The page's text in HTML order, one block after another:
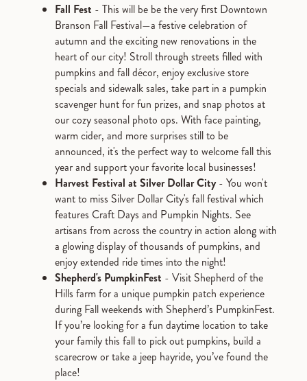
Fall Fest - This will be be the very first Downtown
Branson Fall Festival—a festive celebration of
autumn and the exciting new renovations in the
heart of our city! Stroll through streets filled with
pumpkins and fall décor, enjoy exclusive store
specials and sidewalk sales, take part in a pumpkin
scavenger hunt for fun prizes, and snap photos at
our cozy seasonal photo ops. With face painting,
warm cider, and more surprises still to be
announced, it's the perfect way to welcome fall this
year and support your favorite local businesses!
Harvest Festival at Silver Dollar City- You won't
want to miss Silver Dollar City's fall festival which
features Craft Days and Pumpkin Nights. See
artisans from across the country in action along with
a glowing display of thousands of pumpkins, and
enjoy extended ride times into the night!
Shepherd's PumpkinFest - Visit Shepherd of the
Hills farm for a unique pumpkin patch experience
during Fall weekends with Shepherd’s PumpkinFest.
If you’re looking for a fun daytime location to take
your family this fall to pick out pumpkins, build a
scarecrow or take a jeep hayride, you’ve found the
place!